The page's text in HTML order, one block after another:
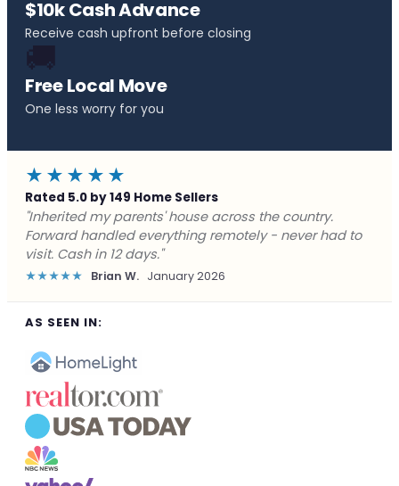
$10k Cash Advance
Receive cash upfront before closing
🚚
Free Local Move
One less worry for you
★★★★★
Rated 5.0 by 149 Home Sellers
"Behind on payments with no way out. Forward Home
Buyers made a cash offer the same day and we
closed in a week. They saved me from foreclosure."
★★★★★ Marcus J. December 2025
AS SEEN IN: